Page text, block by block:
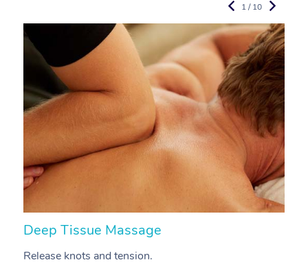
Deep Tissue Massage
Release knots and tension.
1 / 10